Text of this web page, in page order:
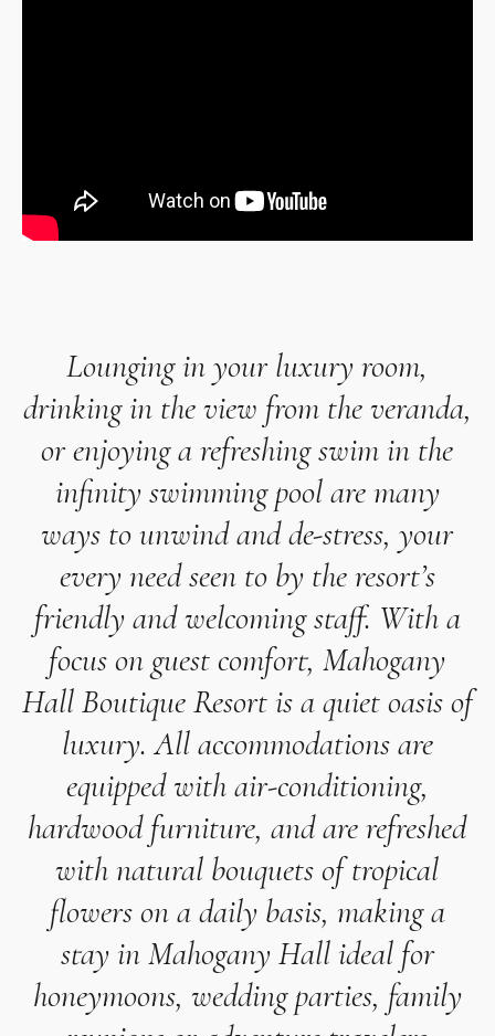
Lounging in yourluxury room,
drinking in the view from the veranda,
or enjoying a refreshing swim in the
infinity swimming pool are many
ways to unwind and de-stress, your
every need seen to by the resort’s
friendly and welcoming staff. With a
focus on guest comfort, Mahogany
Hall Boutique Resort is a quiet oasis of
luxury. All accommodations are
equipped with air-conditioning,
hardwood furniture, and are refreshed
with natural bouquets of tropical
flowers on a daily basis, making a
stay in Mahogany Hall ideal for
honeymoons, wedding parties, family